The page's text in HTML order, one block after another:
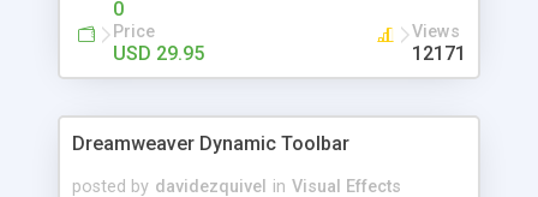
0
Price
USD 29.95
Views
12171
Dreamweaver Dynamic Toolbar
posted by davidezquivel in Visual Effects